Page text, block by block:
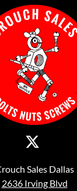
Sales Dallas
2636 Irving Blvd